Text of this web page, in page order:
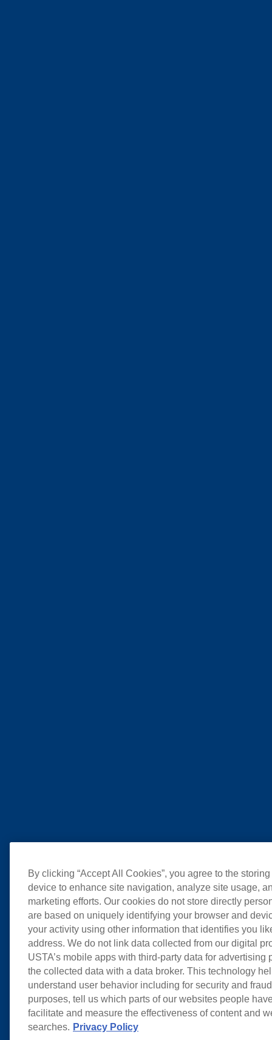
By clicking “Accept All Cookies”, you agree to the
device to enhance site navigation, analyze site usage,
marketing efforts. Our cookies do not store directly
are based on uniquely identifying your browser and
your activity using other information that identifies you
address. We do not link data collected from our digital
USTA’s mobile apps with third-party data for advertising
the collected data with a data broker. This technology
understand user behavior including for security and
purposes, tell us which parts of our websites people
facilitate and measure the effectiveness of content and
searches. Privacy Policy